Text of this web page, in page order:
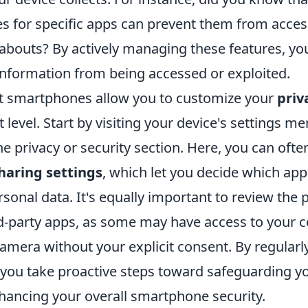
for specific apps can prevent them from
By actively managing these features,
from being accessed or exploited.
smartphones allow you to customize your
Start by visiting your device's settings
privacy or security section. Here, you can
settings, which let you decide which
data. It's equally important to review the
apps, as some may have access to your
without your explicit consent. By
take proactive steps toward safeguarding
your overall smartphone security.